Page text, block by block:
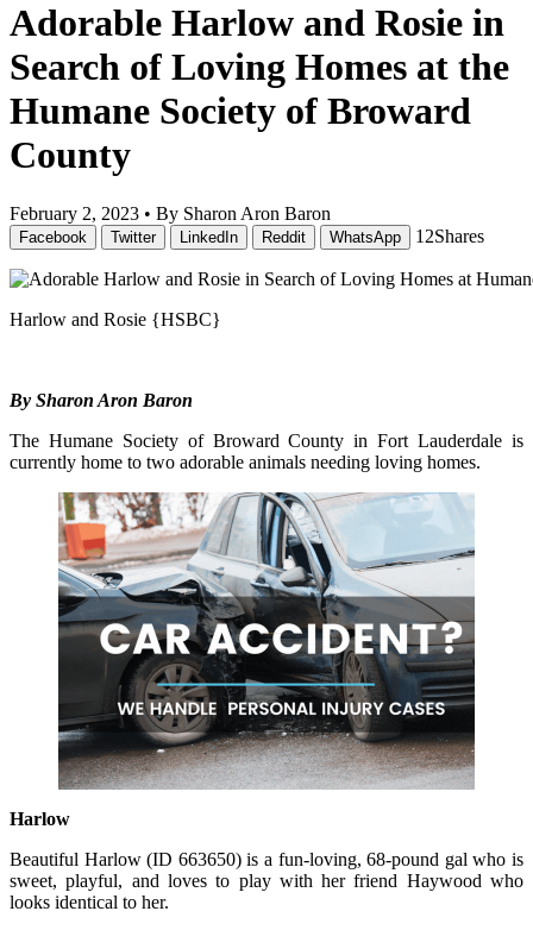
Adorable Harlow and Rosie in
Search of Loving Homes at the
Humane Society of Broward
County
February 2, 2023 • By Sharon Aron Baron
Facebook Twitter LinkedIn Reddit WhatsApp 12Shares
Harlow and Rosie {HSBC}
By Sharon Aron Baron
The Humane Society of Broward County in Fort Lauderdale is
currently home to two adorable animals needing loving homes.
Harlow
Beautiful Harlow (ID 663650) is a fun-loving, 68-pound gal who is
sweet, playful, and loves to play with her friend Haywood who
looks identical to her.